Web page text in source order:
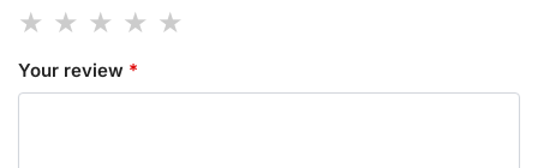
Your review *